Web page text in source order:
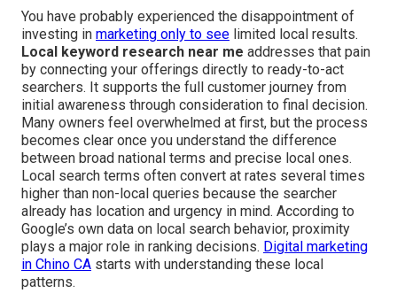
You have probably experienced the disappointment of
investing in marketing only to see limited local results.
Local keyword research near me addresses that pain
by connecting your offerings directly to ready-to-act
searchers. It supports the full customer journey from
initial awareness through consideration to final decision.
Many owners feel overwhelmed at first, but the process
becomes clear once you understand the difference
between broad national terms and precise local ones.
Local search terms often convert at rates several times
higher than non-local queries because the searcher
already has location and urgency in mind. According to
Google’s own data on local search behavior, proximity
plays a major role in ranking decisions. Digital marketing
in Chino CA starts with understanding these local
patterns.